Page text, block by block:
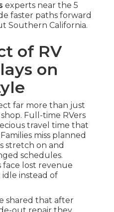
experts near the 5
faster paths forward
Southern California.
of RV
on
far more than just
Full-time RVers
travel time that
miss planned
stretch on and
schedules.
face lost revenue
instead of
shared that after